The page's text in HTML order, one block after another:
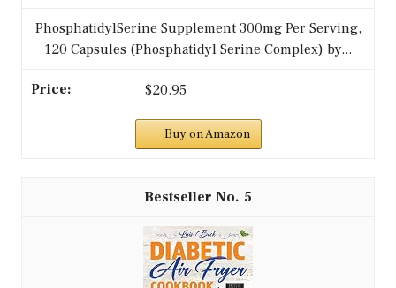
PhosphatidylSerine Supplement 300mg Per Serving,
120 Capsules (Phosphatidyl Serine Complex) by...
$20.95
Buy on Amazon
5